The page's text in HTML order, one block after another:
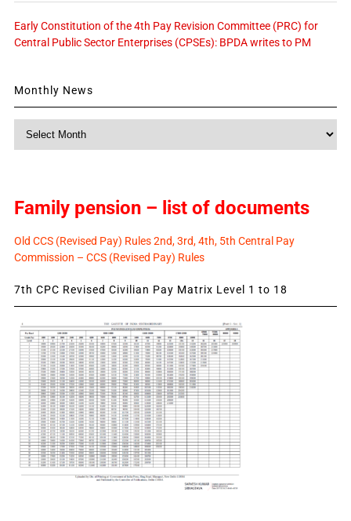
Early Constitution of the 4th Pay Revision Committee (PRC) for
Central Public Sector Enterprises (CPSEs): BPDA writes to PM
Monthly News
Monthly
Family pension – list of documents
Old CCS (Revised Pay) Rules 2nd, 3rd, 4th, 5th Central Pay
Commission – CCS (Revised Pay) Rules
7th CPC Revised Civilian Pay Matrix Level 1 to 18